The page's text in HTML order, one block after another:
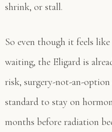
shrink, or stall.
So even though it feels
waiting, the Eligard is
risk, surgery-not-an-option
standard to stay on
months before radiation